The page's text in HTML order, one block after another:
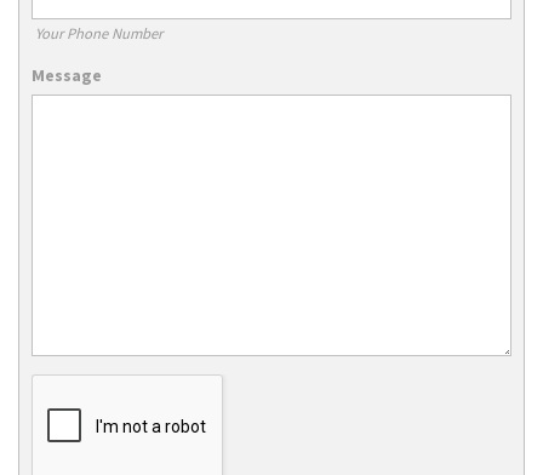
Your Phone Number
Message